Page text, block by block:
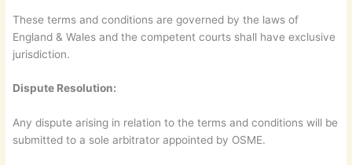
These terms and conditions are governed by the laws of
England & Wales and the competent courts shall have exclusive
jurisdiction.
Dispute Resolution:
Any dispute arising in relation to the terms and conditions will be
submitted to a sole arbitrator appointed by OSME.